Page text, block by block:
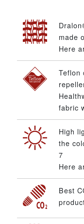
made
Here
Teflon
fabric
High
the
7
Here
Best